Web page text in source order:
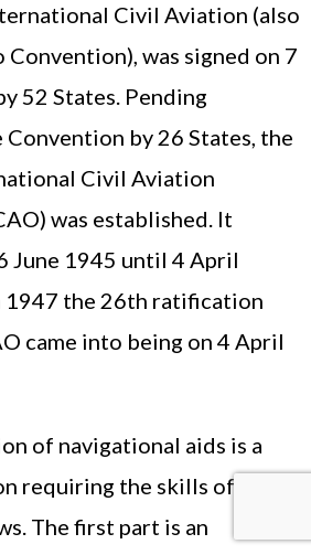
Civil Aviation (also
Convention), was signed on 7
52 States. Pending
by 26 States, the
Civil Aviation
was established. It
June 1945 until 4 April
1947 the 26th ratification
came into being on 4 April
of navigational aids is a
requiring the skills of highly
The first part is an